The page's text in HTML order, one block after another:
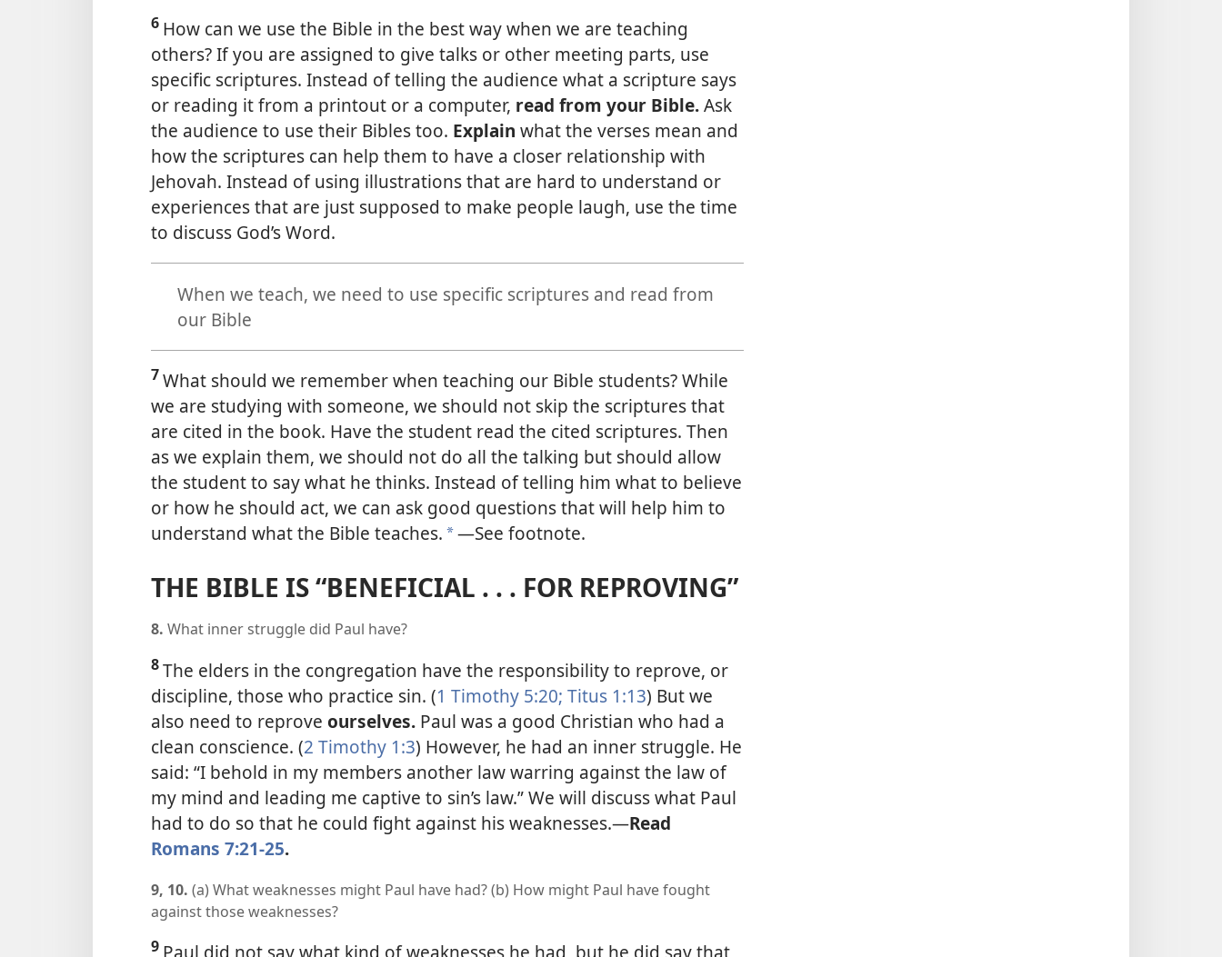
6 How can we use the Bible in the best way when we are teaching
others? If you are assigned to give talks or other meeting parts, use
specific scriptures. Instead of telling the audience what a scripture says
or reading it from a printout or a computer, read from your Bible.Ask
the audience to use their Bibles too. Explain what the verses mean and
how the scriptures can help them to have a closer relationship with
Jehovah. Instead of using illustrations that are hard to understand or
experiences that are just supposed to make people laugh, use the time
to discuss God’s Word.
When we teach, we need to use specific scriptures and read from
our Bible
7What should we remember when teaching our Bible students? While
we are studying with someone, we should not skip the scriptures that
are cited in the book. Have the student read the cited scriptures. Then
as we explain them, we should not do all the talking but should allow
the student to say what he thinks. Instead of telling him what to believe
or how he should act, we can ask good questions that will help him to
understand what the Bible teaches. *—See footnote.
THE BIBLE IS “BENEFICIAL . . . FOR REPROVING”
8. What inner struggle did Paul have?
8The elders in the congregation have the responsibility to reprove, or
discipline, those who practice sin. (1 Timothy 5:20; Titus 1:13) But we
also need to reprove ourselves. Paul was a good Christian who had a
clean conscience. (2 Timothy 1:3) However, he had an inner struggle. He
said: “I behold in my members another law warring against the law of
my mind and leading me captive to sin’s law.” We will discuss what Paul
had to do so that he could fight against his weaknesses.—Read
Romans 7:21-25.
9, 10. (a) What weaknesses might Paul have had? (b) How might Paul have fought
against those weaknesses?
9 Paul did not say what kind of weaknesses he had, but he did say that